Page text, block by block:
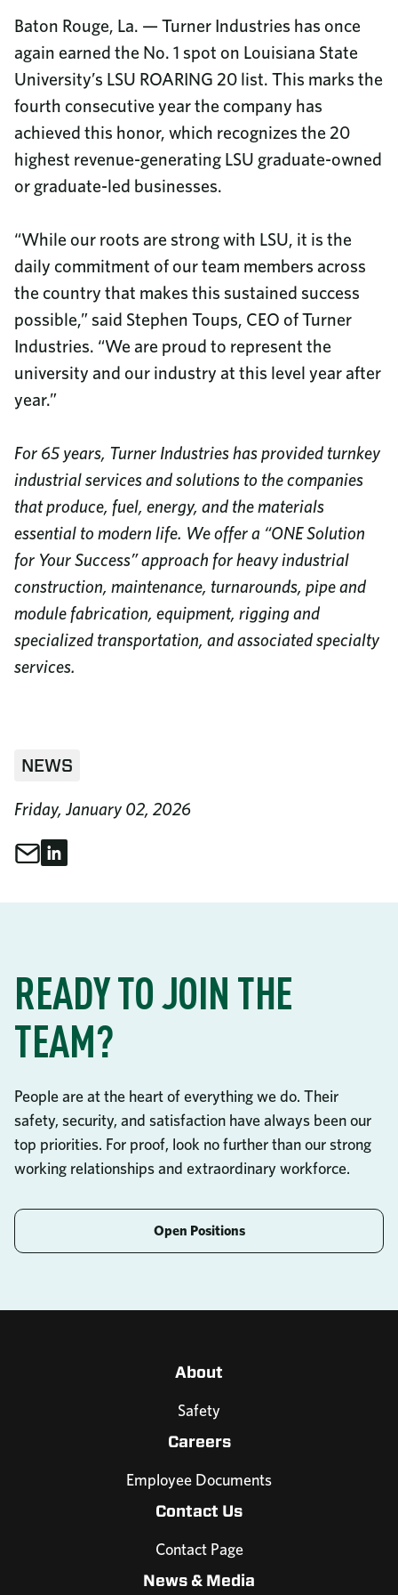
NEWS
Friday, January 02, 2026
Share ThisShare through Email
Baton Rouge, La. — Turner Industries has once
again earned the No. 1 spot on Louisiana State
University’s LSU ROARING 20 list. This marks the
fourth consecutive year the company has
achieved this honor, which recognizes the 20
highest revenue-generating LSU graduate-owned
or graduate-led businesses.
“While our roots are strong with LSU, it is the
daily commitment of our team members across
the country that makes this sustained success
possible,” said Stephen Toups, CEO of Turner
Industries. “We are proud to represent the
university and our industry at this level year after
year.”
For 65 years, Turner Industries has provided turnkey
industrial services and solutions to the companies
that produce, fuel, energy, and the materials
essential to modern life. We offer a “ONE Solution
for Your Success” approach for heavy industrial
construction, maintenance, turnarounds, pipe and
module fabrication, equipment, rigging and
specialized transportation, and associated specialty
services.
READY TO JOIN THE
TEAM?
People are at the heart of everything we do. Their
safety, security, and satisfaction have always been our
top priorities. For proof, look no further than our strong
working relationships and extraordinary workforce.
Open Positions
About
Safety
Careers
Employee Documents
Contact Us
Contact Page
News & Media